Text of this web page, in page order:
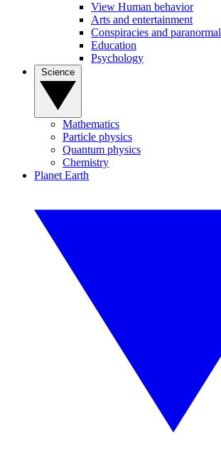
View Human behavior
Arts and entertainment
Conspiracies and paranormal
Education
Psychology
Mathematics
Particle physics
Quantum physics
Chemistry
Planet Earth